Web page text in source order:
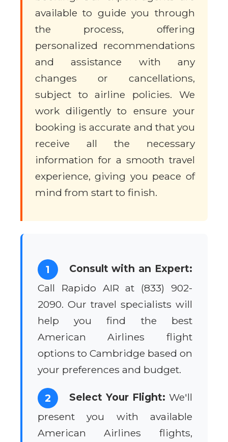
available to guide you through
the process, offering
personalized recommendations
and assistance with any
changes or cancellations,
subject to airline policies. We
work diligently to ensure your
booking is accurate and that you
receive all the necessary
information for a smooth travel
experience, giving you peace of
mind from start to finish.
1
Consult with an Expert:
Call Rapido AIR at (833) 902-
2090. Our travel specialists will
help you find the best
American Airlines flight
options to Cambridge based on
your preferences and budget.
2 Select Your Flight: We'll
present you with available
American Airlines flights,